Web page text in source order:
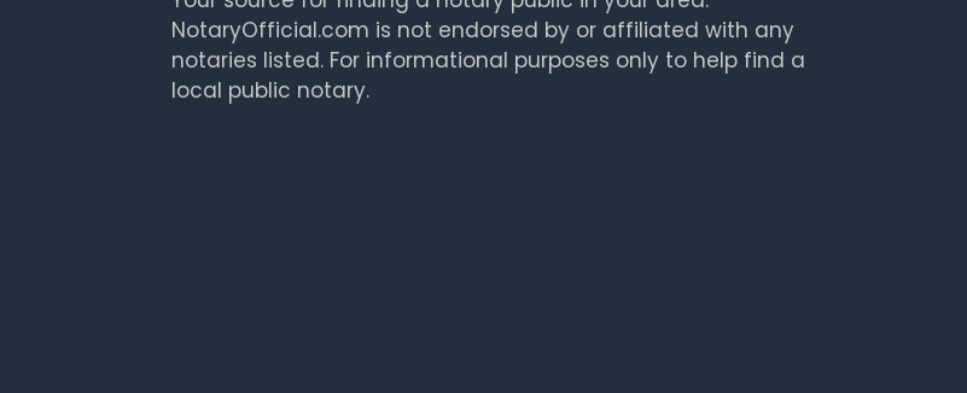
NotaryOfficial.com is not endorsed by or affiliated with any
notaries listed. For informational purposes only to help find a
local public notary.